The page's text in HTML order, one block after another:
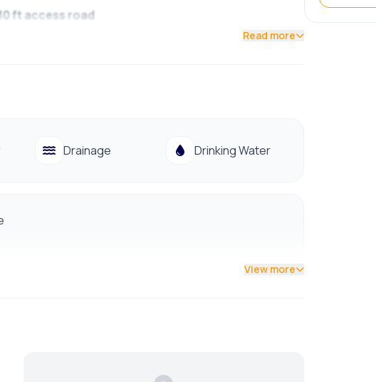
ft access road
Read more
Drainage Drinking Water
View more